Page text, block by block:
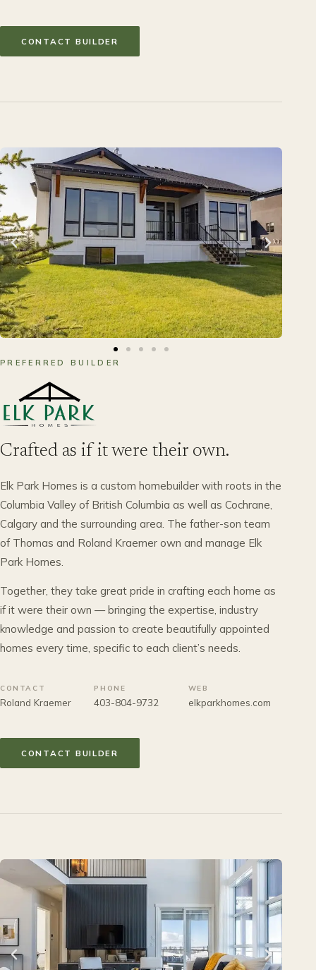
CONTACT BUILDER
PREFERRED BUILDER
Crafted as if it were their own.
Elk Park Homes is a custom homebuilder with roots in the
Columbia Valley of British Columbia as well as Cochrane,
Calgary and the surrounding area. The father-son team
of Thomas and Roland Kraemer own and manage Elk
Park Homes.
Together, they take great pride in crafting each home as
if it were their own — bringing the expertise, industry
knowledge and passion to create beautifully appointed
homes every time, specific to each client’s needs.
CONTACT
Roland Kraemer
PHONE
403-804-9732
WEB
elkparkhomes.com
CONTACT BUILDER